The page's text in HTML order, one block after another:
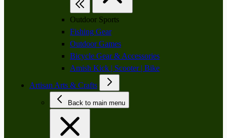
Outdoor Sports
Fishing Gear
Outdoor Games
Bicycle Gear & Accessories
Amish Kick | Scooter | Bike
Artisan Arts & Crafts
Back to main menu